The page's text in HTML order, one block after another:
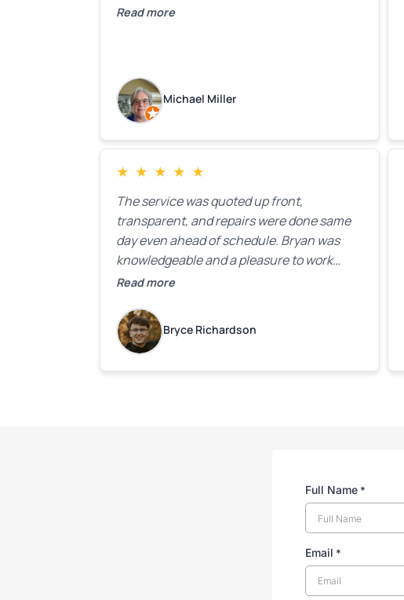
Read more
Michael Miller
★ ★ ★ ★ ★
The service was quoted up front,
transparent, and repairs were done same
day even ahead of schedule. Bryan was
knowledgeable and a pleasure to work
with.
Read more
Bryce Richardson
Full Name *
Email *